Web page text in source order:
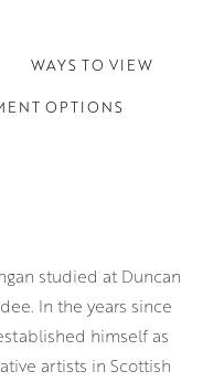
WAYS TO VIEW
OPTIONS
studied at Duncan
In the years since
himself as
artists in Scottish